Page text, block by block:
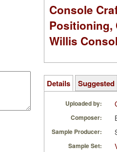
Console
Positioning,
Willis
Details Suggested
Uploaded by:
Composer:
Sample Producer:
Sample Set: